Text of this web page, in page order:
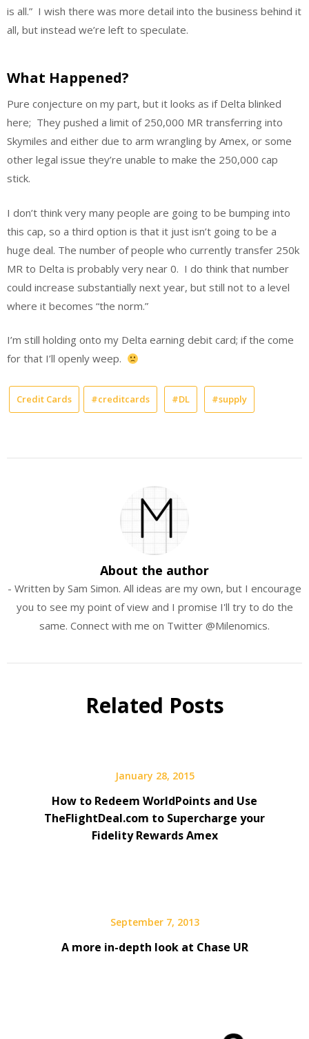
is all.” I wish there was more detail into the business behind it
all, but instead we’re left to speculate.
What Happened?
Pure conjecture on my part, but it looks as if Delta blinked
here; They pushed a limit of 250,000 MR transferring into
Skymiles and either due to arm wrangling by Amex, or some
other legal issue they’re unable to make the 250,000 cap
stick.
I don’t think very many people are going to be bumping into
this cap, so a third option is that it just isn’t going to be a
huge deal. The number of people who currently transfer 250k
MR to Delta is probably very near 0. I do think that number
could increase substantially next year, but still not to a level
where it becomes “the norm.”
I’m still holding onto my Delta earning debit card; if the come
for that I’ll openly weep.
Credit Cards #creditcards #DL #supply
About the author
- Written by Sam Simon. All ideas are my own, but I encourage
you to see my point of view and I promise I'll try to do the
same. Connect with me on Twitter @Milenomics.
Related Posts
January 28, 2015
How to Redeem WorldPoints and Use
TheFlightDeal.com to Supercharge your
Fidelity Rewards Amex
September 7, 2013
A more in-depth look at Chase UR